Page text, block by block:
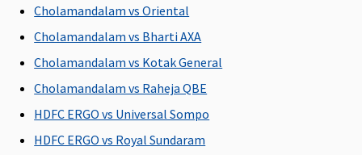
Not
Covered
Varient1 ( 2
to 4 Lakhs)
Up to
Rs.2,500
Not
Cholamandalam vs Oriental
Cholamandalam vs Bharti AXA
Cholamandalam vs Kotak General
Cholamandalam vs Raheja QBE
HDFC ERGO vs Universal Sompo
HDFC ERGO vs Royal Sundaram